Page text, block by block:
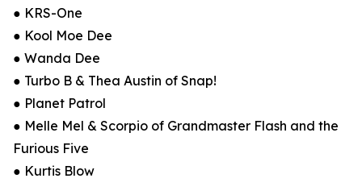
● KRS-One
● Kool Moe Dee
● Wanda Dee
● Turbo B & Thea Austin of Snap!
● Planet Patrol
● Melle Mel & Scorpio of Grandmaster Flash and the
Furious Five
● Kurtis Blow